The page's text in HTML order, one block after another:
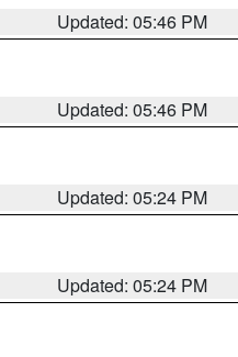
Updated: 05:46 PM
Updated: 05:46 PM
Updated: 05:24 PM
Updated: 05:24 PM